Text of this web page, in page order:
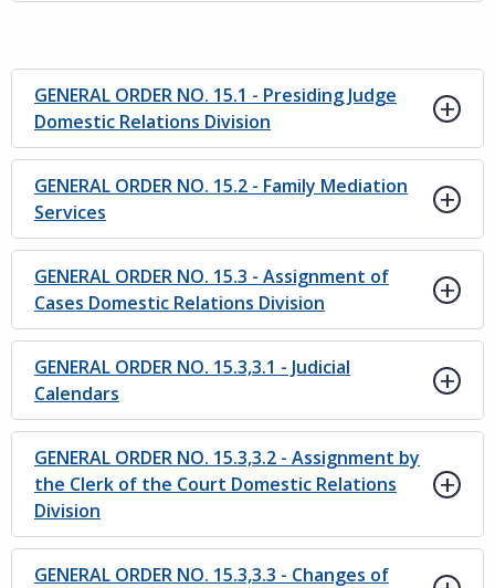
GENERAL ORDER NO. 15.1 - Presiding Judge
Domestic Relations Division
GENERAL ORDER NO. 15.2 - Family Mediation
Services
GENERAL ORDER NO. 15.3 - Assignment of
Cases Domestic Relations Division
GENERAL ORDER NO. 15.3,3.1 - Judicial
Calendars
GENERAL ORDER NO. 15.3,3.2 - Assignment by
the Clerk of the Court Domestic Relations
Division
GENERAL ORDER NO. 15.3,3.3 - Changes of